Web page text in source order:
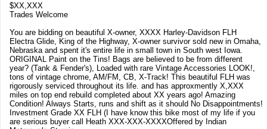
$XX,XXX
Trades Welcome
You are bidding on beautiful X-owner, XXXX Harley-Davidson FLH
Electra Glide, King of the Highway, X-owner survivor sold new in Omaha,
Nebraska and spent it's entire life in small town in South west Iowa.
ORIGINAL Paint on the Tins! Bags are believed to be from different
year? (Tank & Fender's), Loaded with rare Vintage Accessories LOOK!,
tons of vintage chrome, AM/FM, CB, X-Track! This beautiful FLH was
rigorously serviced throughout its life. and has approxmently X,XXX
miles on top end rebuild completed about XX years ago! Amazing
Condition! Always Starts, runs and shift as it should No Disappointments!
Investment Grade XX FLH (I have know this bike most of my life if you
are serious buyer call Heath XXX-XXX-XXXXOffered by Indian